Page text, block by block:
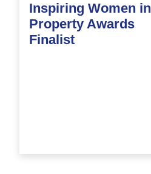
Inspiring Women in
Property Awards
Finalist